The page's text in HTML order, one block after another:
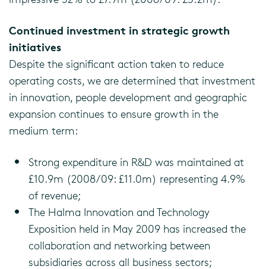
Continued investment in strategic growth
initiatives
Despite the significant action taken to reduce
operating costs, we are determined that investment
in innovation, people development and geographic
expansion continues to ensure growth in the
medium term:
Strong expenditure in R&D was maintained at
£10.9m (2008/09: £11.0m) representing 4.9%
of revenue;
The Halma Innovation and Technology
Exposition held in May 2009 has increased the
collaboration and networking between
subsidiaries across all business sectors;